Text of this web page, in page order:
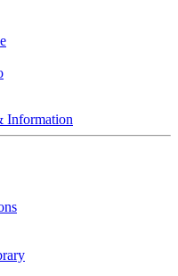
Information